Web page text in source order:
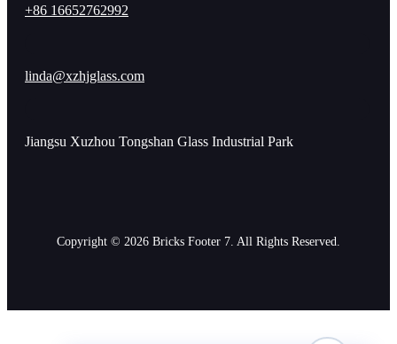
+86 16652762992
linda@xzhjglass.com
Jiangsu Xuzhou Tongshan Glass Industrial Park
Copyright © 2026 Bricks Footer 7. All Rights Reserved.